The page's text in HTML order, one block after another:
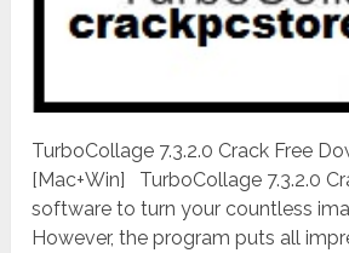
TurboCollage 7.3.2.0 Crack Free
[Mac+Win] TurboCollage 7.3.2.0
software to turn your countless
However, the program puts all